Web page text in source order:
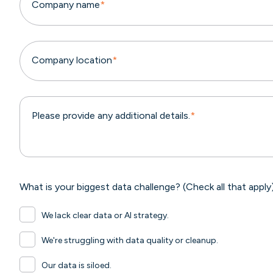
Company name*
Company location*
Please provide any additional details.*
What is your biggest data challenge? (Check all that
We lack clear data or AI strategy.
We're struggling with data quality or cleanup.
Our data is siloed.